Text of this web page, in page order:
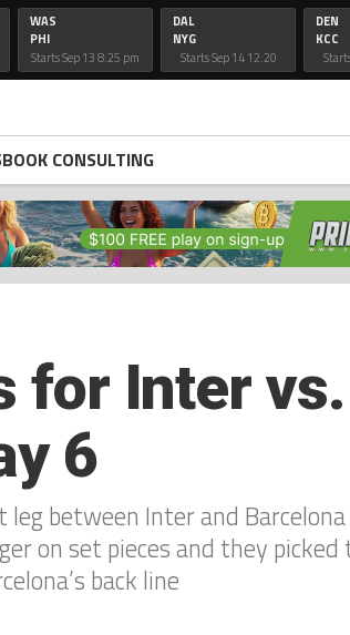
WAS
PHI
Starts Sep 13 8:25 pm
DAL
NYG
Starts Sep 14 12:20
am
DEN
KCC
CONSULTING
for Inter vs.
6
between Inter and
on set pieces and they
back line